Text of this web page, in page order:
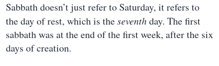
Sabbath doesn’t just refer to Saturday, it refers to
the day of rest, which is theseventhday. The first
sabbath was at the end of the first week, after the six
days of creation.